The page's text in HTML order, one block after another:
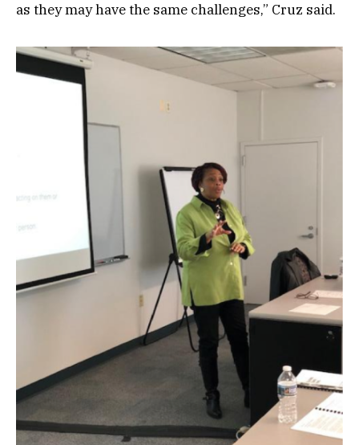
as they may have the same challenges,” Cruz said.